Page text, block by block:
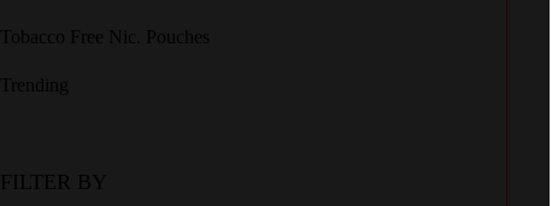
Tobacco Free Nic. Pouches
Trending
FILTER BY